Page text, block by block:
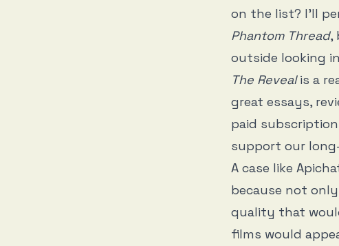
on the list? I’ll
Phantom Thread,
outside looking
The Revealis a
great essays,
paid
support our
A case like
because not
quality that
films would